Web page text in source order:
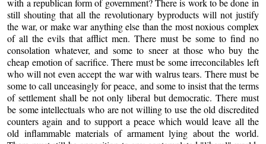
still shouting that all the revolutionary byproducts will not justify
the war, or make war anything else than the most noxious complex
of all the evils that afflict men. There must be some to find no
consolation whatever, and some to sneer at those who buy the
cheap emotion of sacrifice. There must be some irreconcilables left
who will not even accept the war with walrus tears. There must be
some to call unceasingly for peace, and some to insist that the terms
of settlement shall be not only liberal but democratic. There must
be some intellectuals who are not willing to use the old discredited
counters again and to support a peace which would leave all the
old inflammable materials of armament lying about the world.